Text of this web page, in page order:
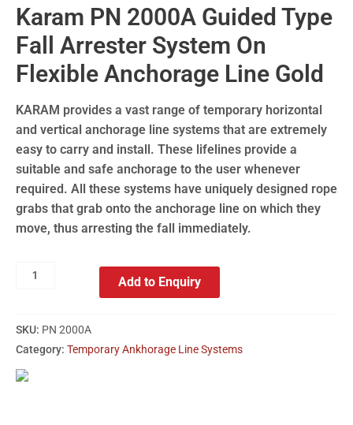
Karam PN 2000A Guided Type
Fall Arrester System On
Flexible Anchorage Line Gold
KARAM provides a vast range of temporary horizontal
and vertical anchorage line systems that are extremely
easy to carry and install. These lifelines provide a
suitable and safe anchorage to the user whenever
required. All these systems have uniquely designed rope
grabs that grab onto the anchorage line on which they
move, thus arresting the fall immediately.
Add to Enquiry
SKU: PN 2000A
Category: Temporary Ankhorage Line Systems